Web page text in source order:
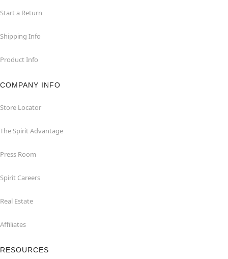
Start a Return
Shipping Info
Product Info
COMPANY INFO
Store Locator
The Spirit Advantage
Press Room
Spirit Careers
Real Estate
Affiliates
RESOURCES